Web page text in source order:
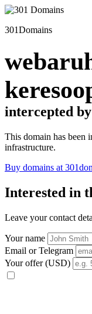
301Domains
intercepted
This domain has been
infrastructure.
Buy domains at
Interested in
Leave your contact
Your name
Email or Telegram
Your offer (USD)